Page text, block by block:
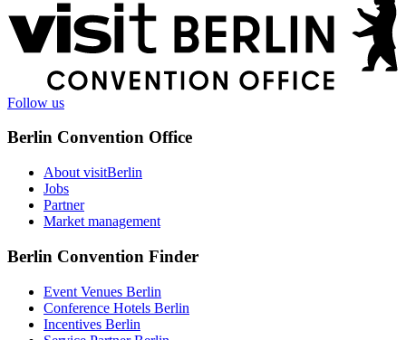
More
information
Follow us
Berlin Convention Office
About visitBerlin
Jobs
Partner
Market management
Berlin Convention Finder
Event Venues Berlin
Conference Hotels Berlin
Incentives Berlin